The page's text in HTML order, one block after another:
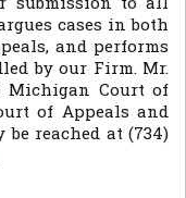
cases in both
and performs
by our Firm. Mr.
Michigan Court of
of Appeals and
reached at (734)